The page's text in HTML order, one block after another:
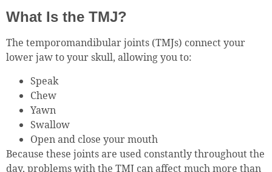
What Is the TMJ?
The temporomandibular joints (TMJs) connect your
lower jaw to your skull, allowing you to:
Speak
Chew
Yawn
Swallow
Open and close your mouth
Because these joints are used constantly throughout the
day, problems with the TMJ can affect much more than